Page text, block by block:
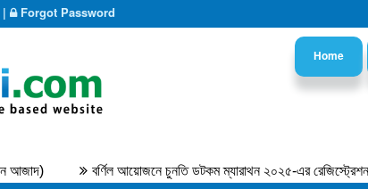
| Forgot Password
Home
বর্ণিল আয়োজনে চুনতি ডটকম ম্যারাথন ২০২৫-এর রেজিস্ট্রেশন